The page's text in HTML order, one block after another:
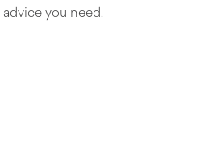
you need.